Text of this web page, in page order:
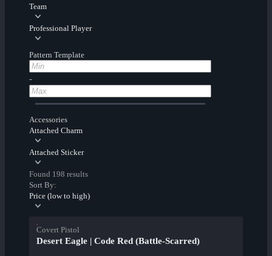
Team
Professional Player
Pattern Template
-
Accessories
Attached Charm
Attached Sticker
Found 198 results
Sort By:
Price (low to high)
Covert Pistol
Desert Eagle | Code Red (Battle-Scarred)